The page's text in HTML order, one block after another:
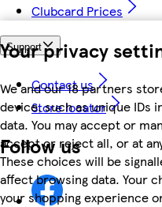
Your privacy
We and our 18 partners
device, such as unique IDs
data. You may accept or
accept or reject all, or at
These choices will be
affect browsing data. Your
your shopping experience
Clubcard Prices
Support
Contact us
Store locator
Follow us